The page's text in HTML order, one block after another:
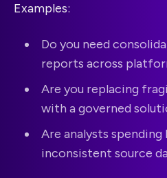
Examples:
Do you need
reports across
Are you replacing
with a governed
Are analysts spending
inconsistent source